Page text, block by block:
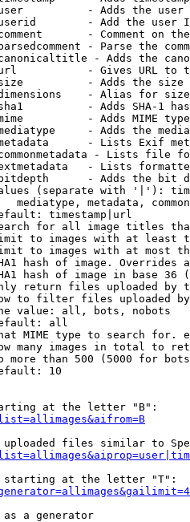
- Adds the
- Add the user
- Comment on
- Parse the
- Adds the
- Gives URL to
- Adds the
- Alias for size
- Adds SHA-1
- Adds MIME
- Adds the
- Lists Exif
- Lists file
- Lists
- Adds the bit
(separate with '|'):
mediatype, metadata,
timestamp|url
for all image titles
to images with at least
to images with at most
hash of image. Overrides
hash of image in base 36
return files uploaded by
to filter files uploaded
value: all, bots, nobots
all
MIME type to search for.
many images in total to
more than 500 (5000 for
10
at the letter "B":
files similar to
at the letter "T":
as a generator